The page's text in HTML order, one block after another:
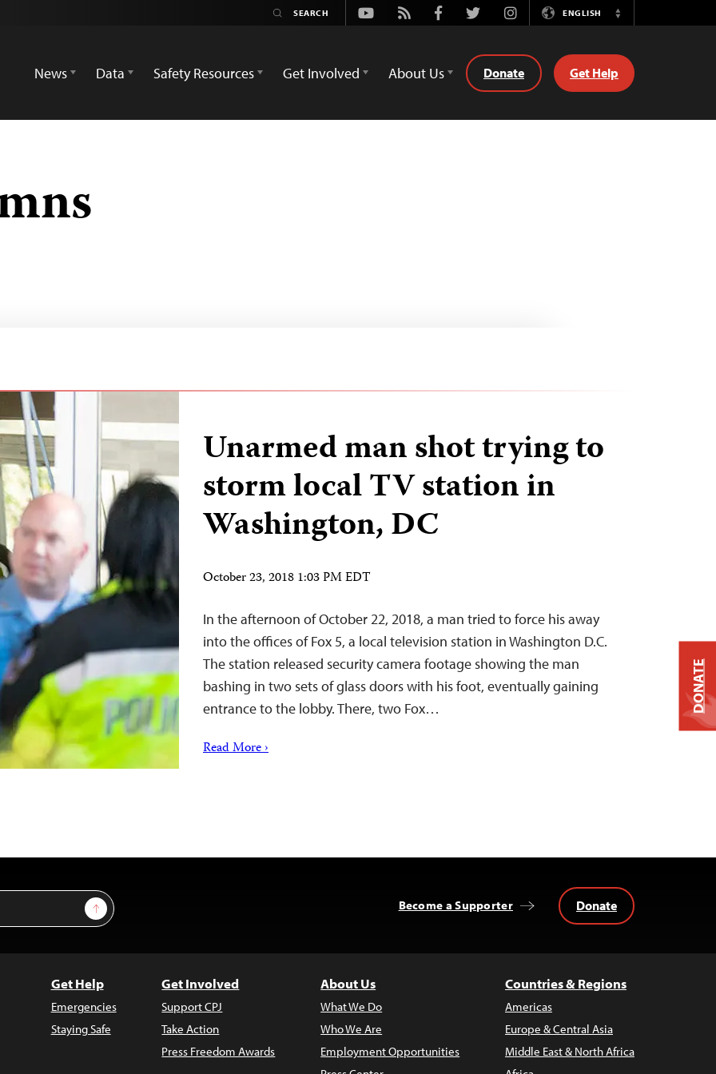
Youtube
Rss FacebookTwitterInstagramENGLISH
Switch
News
Data Safety Resources Get Involved About Us Donate Get Help
Unarmed man shot trying to
storm local TV station in
Washington, DC
October 23, 2018 1:03 PM EDT
In the afternoon of October 22, 2018, a man tried to force his away
into the offices of Fox 5, a local television station in Washington D.C.
The station released security camera footage showing the man
bashing in two sets of glass doors with his foot, eventually gaining
entrance to the lobby. There, two Fox…
Read More ›
Sign Up Become a Supporter Donate
Get Help
Emergencies
Staying Safe
Get Involved
Support CPJ
Take Action
Press Freedom Awards
About Us
What We Do
Who We Are
Employment Opportunities
Countries & Regions
Americas
Europe & Central Asia
Middle East & North Africa
DONATE